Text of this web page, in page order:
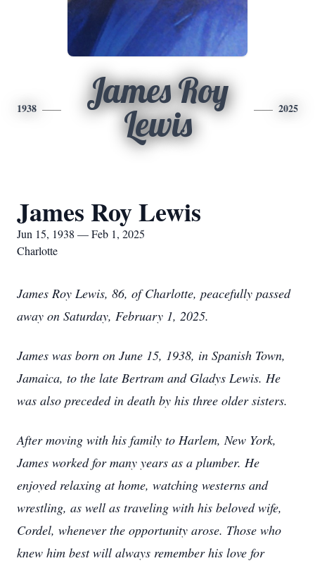
1938
James Roy
Lewis
2025
James Roy Lewis
Jun 15, 1938 — Feb 1, 2025
Charlotte
James Roy Lewis, 86, of Charlotte, peacefully passed
away on Saturday, February 1, 2025.
James was born on June 15, 1938, in Spanish Town,
Jamaica, to the late Bertram and Gladys Lewis. He
was also preceded in death by his three older sisters.
After moving with his family to Harlem, New York,
James worked for many years as a plumber. He
enjoyed relaxing at home, watching westerns and
wrestling, as well as traveling with his beloved wife,
Cordel, whenever the opportunity arose. Those who
knew him best will always remember his love for